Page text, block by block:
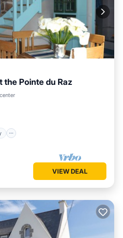
the Pointe du Raz
Laundry
VIEW DEAL